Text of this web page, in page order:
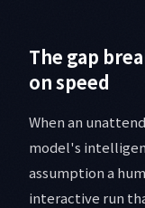
The gap
on speed
When an
model's
assumption a
interactive run